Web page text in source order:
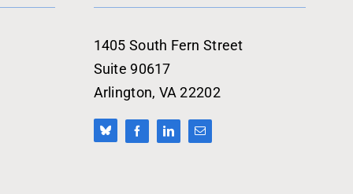
1405 South Fern Street
Suite 90617
Arlington, VA 22202